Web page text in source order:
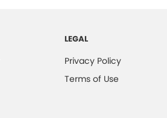
LEGAL
Privacy Policy
Terms of Use